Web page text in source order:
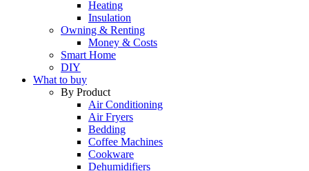
Heating
Insulation
Owning & Renting
Money & Costs
Smart Home
DIY
What to buy
By Product
Air Conditioning
Air Fryers
Bedding
Coffee Machines
Cookware
Dehumidifiers